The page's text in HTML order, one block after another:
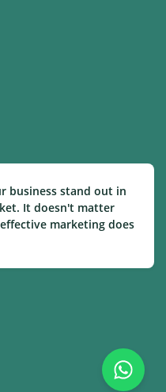
business stand out in
It doesn't matter
marketing does